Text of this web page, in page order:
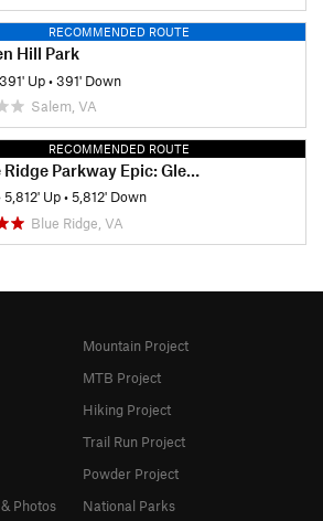
RECOMMENDED ROUTE
Hill Park
391' Up•391' Down
Salem, VA
RECOMMENDED ROUTE
Parkway Epic: Glenwood, Mineshaft, Spec Mines and Dody
5,812' Up•5,812' Down
Blue Ridge, VA
Photos
Mountain Project
MTB Project
Hiking Project
Trail Run Project
Powder Project
National Parks